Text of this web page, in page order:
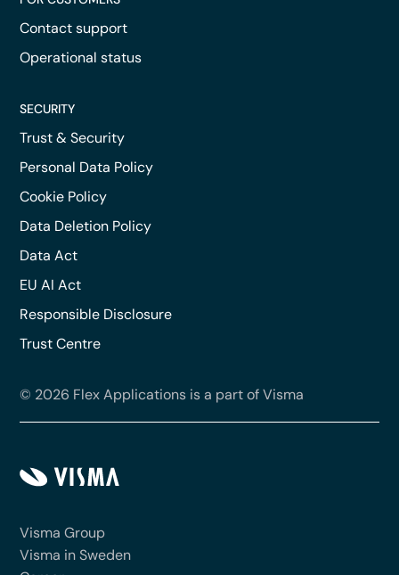
Contact support
Operational status
SECURITY
Trust & Security
Personal Data Policy
Cookie Policy
Data Deletion Policy
Data Act
EU AI Act
Responsible Disclosure
Trust Centre
© 2026 Flex Applications is a part of Visma
Visma Group
Visma in Sweden